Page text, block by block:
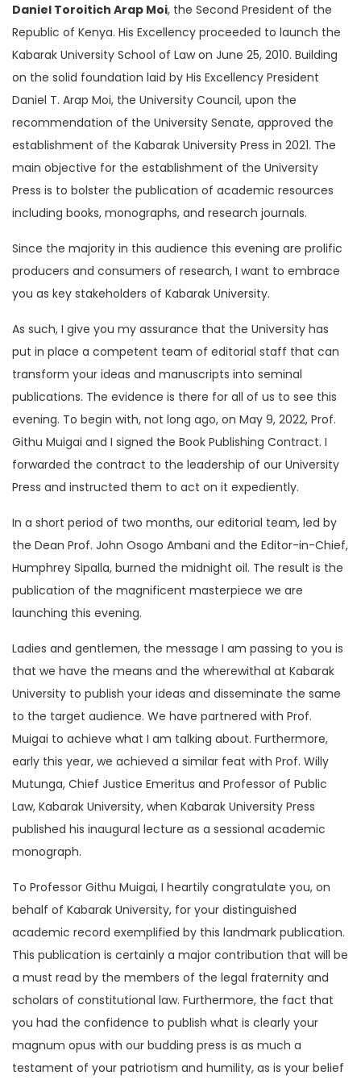
Daniel Toroitich Arap Moi, the Second President of the
Republic of Kenya. His Excellency proceeded to launch the
Kabarak University School of Law on June 25, 2010. Building
on the solid foundation laid by His Excellency President
Daniel T. Arap Moi, the University Council, upon the
recommendation of the University Senate, approved the
establishment of the Kabarak University Press in 2021. The
main objective for the establishment of the University
Press is to bolster the publication of academic resources
including books, monographs, and research journals.
Since the majority in this audience this evening are prolific
producers and consumers of research, I want to embrace
you as key stakeholders of Kabarak University.
As such, I give you my assurance that the University has
put in place a competent team of editorial staff that can
transform your ideas and manuscripts into seminal
publications. The evidence is there for all of us to see this
evening. To begin with, not long ago, on May 9, 2022, Prof.
Githu Muigai and I signed the Book Publishing Contract. I
forwarded the contract to the leadership of our University
Press and instructed them to act on it expediently.
In a short period of two months, our editorial team, led by
the Dean Prof. John Osogo Ambani and the Editor-in-Chief,
Humphrey Sipalla, burned the midnight oil. The result is the
publication of the magnificent masterpiece we are
launching this evening.
Ladies and gentlemen, the message I am passing to you is
that we have the means and the wherewithal at Kabarak
University to publish your ideas and disseminate the same
to the target audience. We have partnered with Prof.
Muigai to achieve what I am talking about. Furthermore,
early this year, we achieved a similar feat with Prof. Willy
Mutunga, Chief Justice Emeritus and Professor of Public
Law, Kabarak University, when Kabarak University Press
published his inaugural lecture as a sessional academic
monograph.
To Professor Githu Muigai, I heartily congratulate you, on
behalf of Kabarak University, for your distinguished
academic record exemplified by this landmark publication.
This publication is certainly a major contribution that will be
a must read by the members of the legal fraternity and
scholars of constitutional law. Furthermore, the fact that
you had the confidence to publish what is clearly your
magnum opus with our budding press is as much a
testament of your patriotism and humility, as is your belief